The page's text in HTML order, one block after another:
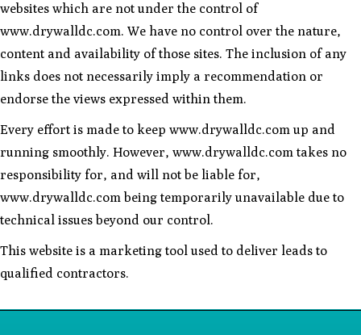
websites which are not under the control of
www.drywalldc.com. We have no control over the nature,
content and availability of those sites. The inclusion of any
links does not necessarily imply a recommendation or
endorse the views expressed within them.
Every effort is made to keep www.drywalldc.com up and
running smoothly. However, www.drywalldc.com takes no
responsibility for, and will not be liable for,
www.drywalldc.com being temporarily unavailable due to
technical issues beyond our control.
This website is a marketing tool used to deliver leads to
qualified contractors.